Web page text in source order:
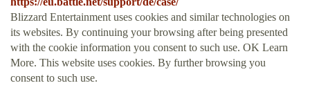
Blizzard Entertainment uses cookies and similar technologies on
its websites. By continuing your browsing after being presented
with the cookie information you consent to such use. OK Learn
More. This website uses cookies. By further browsing you
consent to such use.